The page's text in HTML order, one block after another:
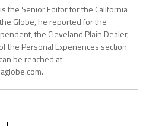
the Senior Editor for the California
Globe, he reported for the
the Cleveland Plain Dealer,
the Personal Experiences section
be reached at